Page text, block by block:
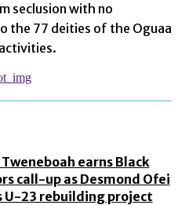
seclusion with no
the 77 deities of the Oguaa
earns Black
call-up as Desmond Ofei
U-23 rebuilding project